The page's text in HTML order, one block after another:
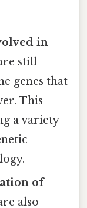
in
still
genes that
This
a variety
of
also